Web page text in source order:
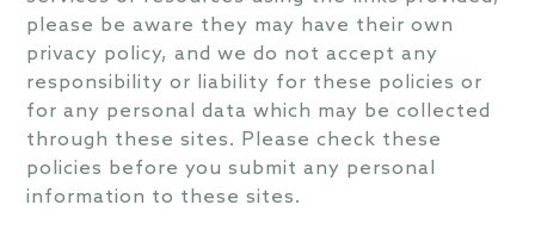
please be aware they may have their own
privacy policy, and we do not accept any
responsibility or liability for these policies or
for any personal data which may be collected
through these sites. Please check these
policies before you submit any personal
information to these sites.